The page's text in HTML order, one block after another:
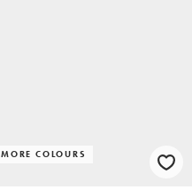
MORE COLOURS